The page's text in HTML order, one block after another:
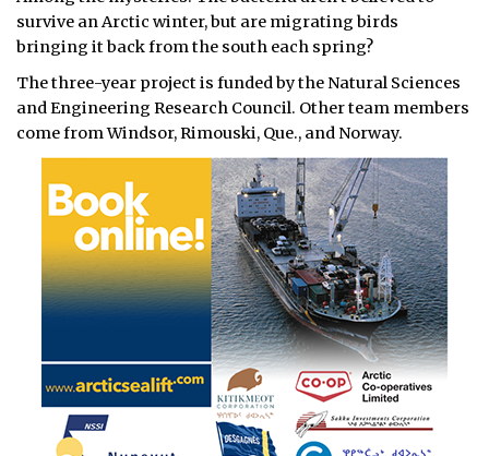
survive an Arctic winter, but are migrating birds
bringing it back from the south each spring?
The three-year project is funded by the Natural Sciences
and Engineering Research Council. Other team members
come from Windsor, Rimouski, Que., and Norway.